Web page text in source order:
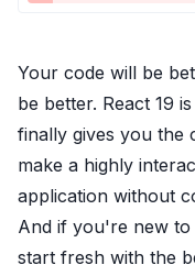
Your code will be
be better. React 19
finally gives you the
make a highly
application without
And if you're new to
start fresh with the